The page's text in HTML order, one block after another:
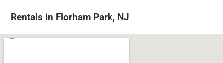
Rentals in Florham Park, NJ